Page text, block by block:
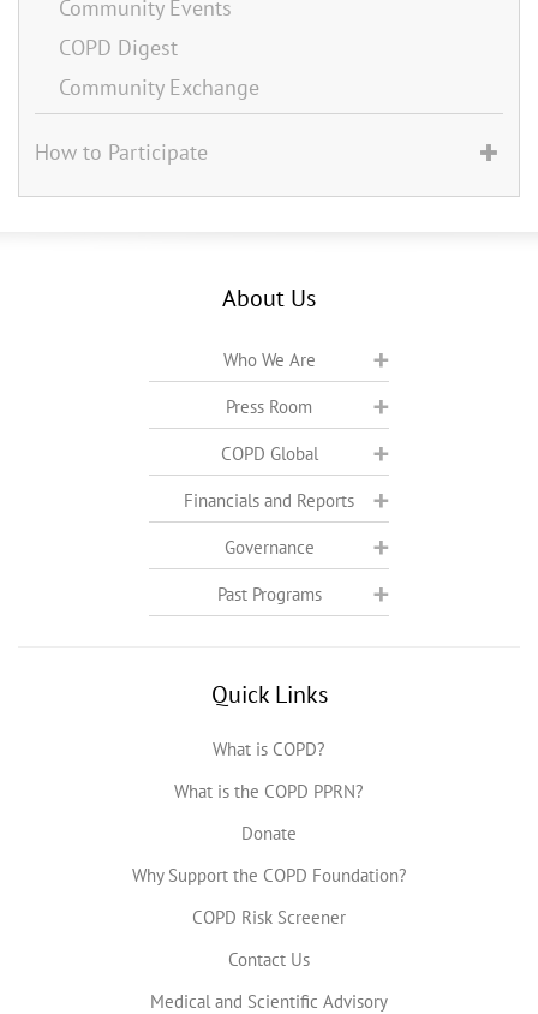
Community Events
COPD Digest
Community Exchange
How to Participate
About Us
Who We Are
Press Room
COPD Global
Financials and Reports
Governance
Past Programs
Quick Links
What is COPD?
What is the COPD PPRN?
Donate
Why Support the COPD Foundation?
COPD Risk Screener
Contact Us
Medical and Scientific Advisory